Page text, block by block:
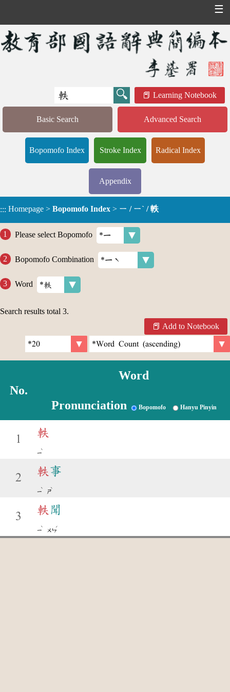
☰
Learning Notebook
Basic Search Advanced Search
Bopomofo Index Stroke Index Radical Index
Appendix
::: Homepage > Bopomofo Index > ㄧ / ㄧˋ / 軼
Please select Bopomofo
Bopomofo Combination
Word
Search results total 3.
Add to Notebook
No.
Word
Pronunciation Bopomofo Hanyu Pinyin
1
軼
ㄧ
ˋ
2
軼 事
ㄧ
ˋ
ㄕ
ˋ
3
軼 聞
ㄧ
ˋ
ㄨㄣ
ˊ